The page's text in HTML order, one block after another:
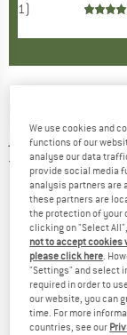
1)
jacket
5,0(1)
We use cookies and
functions of our
analyse our data
provide social media
analysis partners are
these partners are
the protection of your
clicking on "Select
not to accept
please click here.
"Settings" and select
required in order to
our website, you can
time. For more
countries, see our